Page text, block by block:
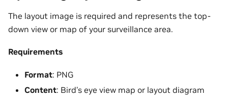
The layout image is required and represents the top-
down view or map of your surveillance area.
Requirements
Format: PNG
Content: Bird’s eye view map or layout diagram